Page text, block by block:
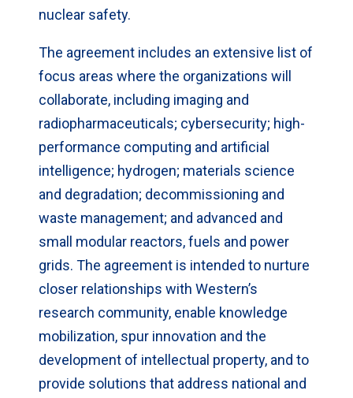
nuclear safety.
The agreement includes an extensive list of
focus areas where the organizations will
collaborate, including imaging and
radiopharmaceuticals; cybersecurity; high-
performance computing and artificial
intelligence; hydrogen; materials science
and degradation; decommissioning and
waste management; and advanced and
small modular reactors, fuels and power
grids. The agreement is intended to nurture
closer relationships with Western’s
research community, enable knowledge
mobilization, spur innovation and the
development of intellectual property, and to
provide solutions that address national and